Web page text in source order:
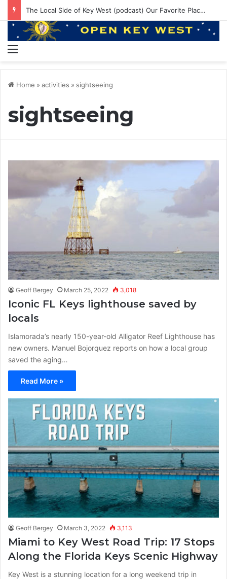
EP 145: PE ruining Boat Brands? 550lbs Bluefin and Annual Venice Trip!
Home » activities » sightseeing
sightseeing
Geoff Bergey March 25, 2022 3,018
Iconic FL Keys lighthouse saved by
locals
Islamorada’s nearly 150-year-old Alligator Reef Lighthouse has
new owners. Manuel Bojorquez reports on how a local group
saved the aging…
Read More »
Geoff Bergey March 3, 2022 3,113
Miami to Key West Road Trip: 17 Stops
Along the Florida Keys Scenic Highway
Key West is a stunning location for a long weekend trip in